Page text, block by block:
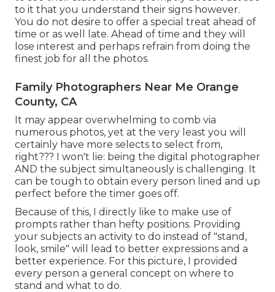
to it that you understand their signs however.
You do not desire to offer a special treat ahead of
time or as well late. Ahead of time and they will
lose interest and perhaps refrain from doing the
finest job for all the photos.
Family Photographers Near Me Orange
County, CA
It may appear overwhelming to comb via
numerous photos, yet at the very least you will
certainly have more selects to select from,
right??? I won't lie: being the digital photographer
AND the subject simultaneously is challenging. It
can be tough to obtain every person lined and up
perfect before the timer goes off.
Because of this, I directly like to make use of
prompts rather than hefty positions. Providing
your subjects an activity to do instead of "stand,
look, smile" will lead to better expressions and a
better experience. For this picture, I provided
every person a general concept on where to
stand and what to do.